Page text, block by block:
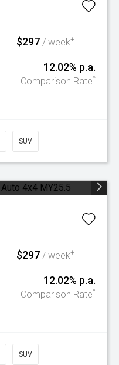
$297 / week+
12.02% p.a.
Comparison Rate^
SUV
$297 / week+
12.02% p.a.
Comparison Rate^
SUV